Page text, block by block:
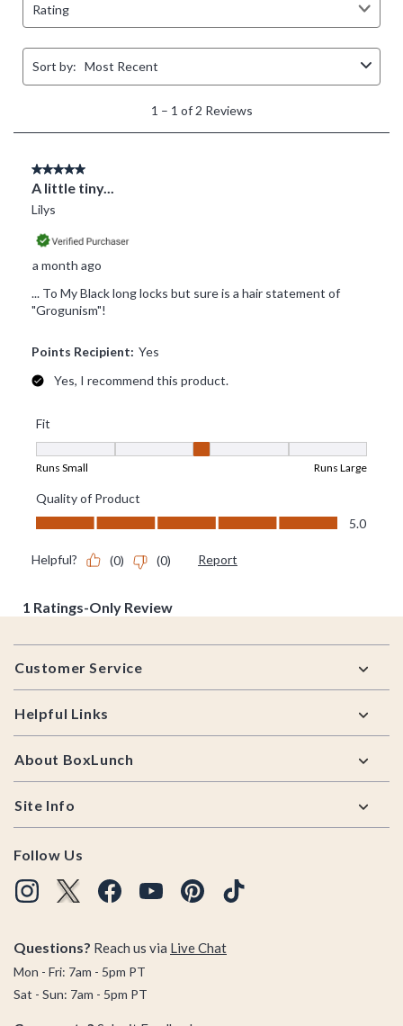
Footer
Customer Service
Helpful Links
About BoxLunch
Site Info
Follow Us
Questions? Reach us via Live Chat
Mon - Fri: 7am - 5pm PT
Sat - Sun: 7am - 5pm PT